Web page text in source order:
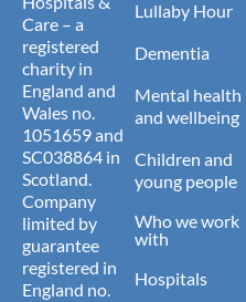
Care – a
registered
charity in
England and
Wales no.
1051659 and
SC038864 in
Scotland.
Company
limited by
guarantee
registered in
England no.
Lullaby Hour
Dementia
Mental health
and wellbeing
Children and
young people
Who we work
with
Hospitals